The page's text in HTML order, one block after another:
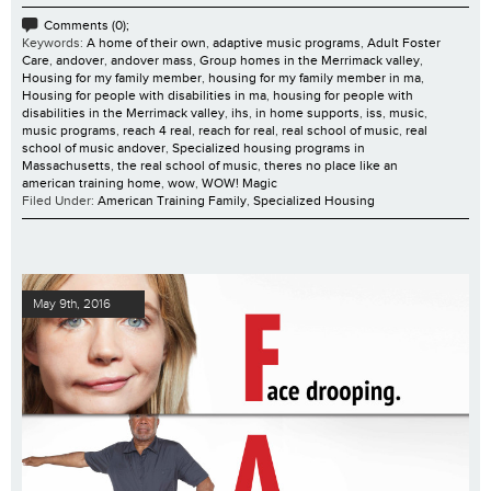
Comments (0);
Keywords: A home of their own, adaptive music programs, Adult Foster
Care, andover, andover mass, Group homes in the Merrimack valley,
Housing for my family member, housing for my family member in ma,
Housing for people with disabilities in ma, housing for people with
disabilities in the Merrimack valley, ihs, in home supports, iss, music,
music programs, reach 4 real, reach for real, real school of music, real
school of music andover, Specialized housing programs in
Massachusetts, the real school of music, theres no place like an
american training home, wow, WOW! Magic
Filed Under: American Training Family, Specialized Housing
May 9th, 2016